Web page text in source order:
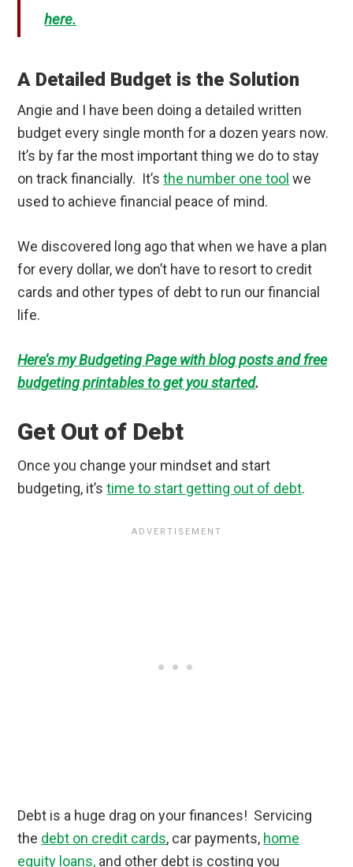
here.
A Detailed Budget is the Solution
Angie and I have been doing a detailed written
budget every single month for a dozen years now.
It’s by far the most important thing we do to stay
on track financially. It’sthe number one tool we
used to achieve financial peace of mind.
We discovered long ago that when we have a plan
for every dollar, we don’t have to resort to credit
cards and other types of debt to run our financial
life.
Here’s my Budgeting Page with blog posts and free
budgeting printables to get you started.
Get Out of Debt
Once you change your mindset and start
budgeting, it’stime to start getting out of debt.
Debt is a huge drag on your finances! Servicing
the debt on credit cards, car payments, home
equity loans, and other debt is costing you